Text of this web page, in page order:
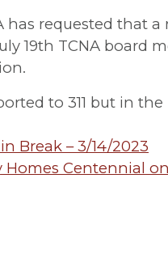
has requested that
19th TCNA board
to 311 but in
Break – 3/14/2023
Homes Centennial